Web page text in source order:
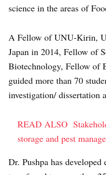
science in the areas of
A Fellow of UNU-Kirin,
Japan in 2014, Fellow of
Biotechnology, Fellow of
guided more than 70
investigation/ dissertation
READ ALSO
storage and pest
Dr. Pushpa has